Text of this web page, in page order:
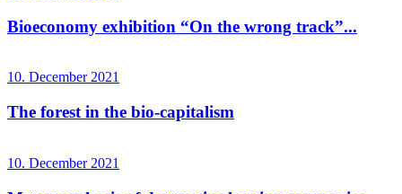
Bioeconomy exhibition “On the wrong track”...
10. December 2021
The forest in the bio-capitalism
10. December 2021